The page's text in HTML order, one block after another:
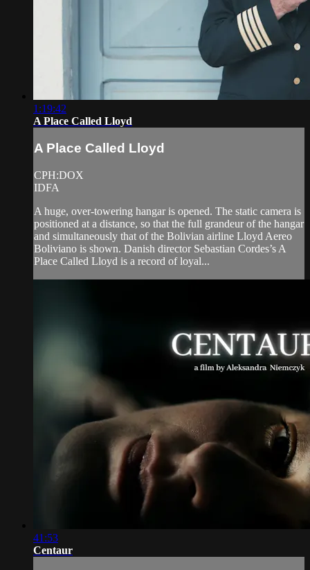
1:19:42
A Place Called Lloyd
A Place Called Lloyd
CPH:DOX
IDFA
A huge, over-towering hangar is opened. The static camera is
positioned at a distance, so that the full grandeur of the hangar
and simultaneously that of the Bolivian airline Lloyd Aereo
Boliviano is shown. Danish director Sebastian Cordes’s A
Place Called Lloyd is a record of loyal...
41:53
Centaur